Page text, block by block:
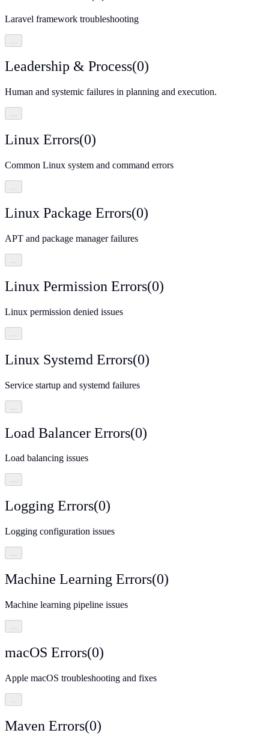
Laravel framework troubleshooting
Leadership & Process(0)
Human and systemic failures in planning and execution.
…
Linux Errors(0)
Common Linux system and command errors
…
Linux Package Errors(0)
APT and package manager failures
…
Linux Permission Errors(0)
Linux permission denied issues
Linux Systemd Errors(0)
Service startup and systemd failures
Load Balancer Errors(0)
Load balancing issues
…
Logging Errors(0)
Logging configuration issues
…
Machine Learning Errors(0)
Machine learning pipeline issues
…
macOS Errors(0)
Apple macOS troubleshooting and fixes
Maven Errors(0)